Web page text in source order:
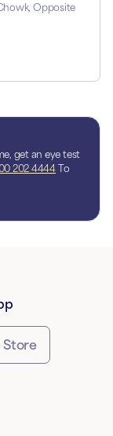
Opposite
get an eye test
202 4444 To
Store